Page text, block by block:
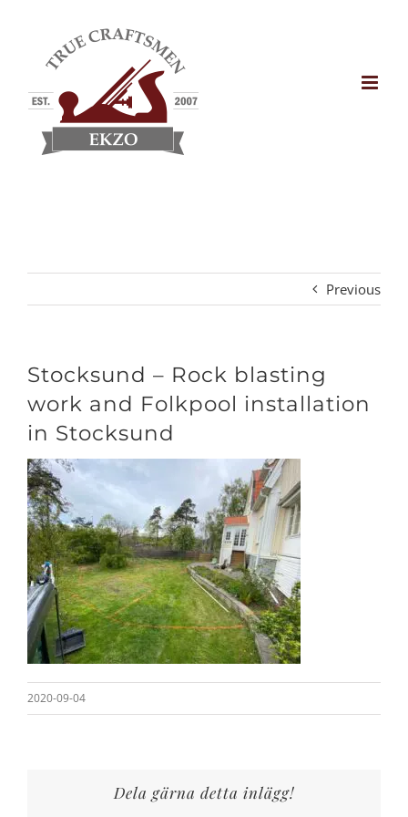
content
Previous
Stocksund – Rock blasting
work and Folkpool installation
in Stocksund
2020-09-04
Dela gärna detta inlägg!